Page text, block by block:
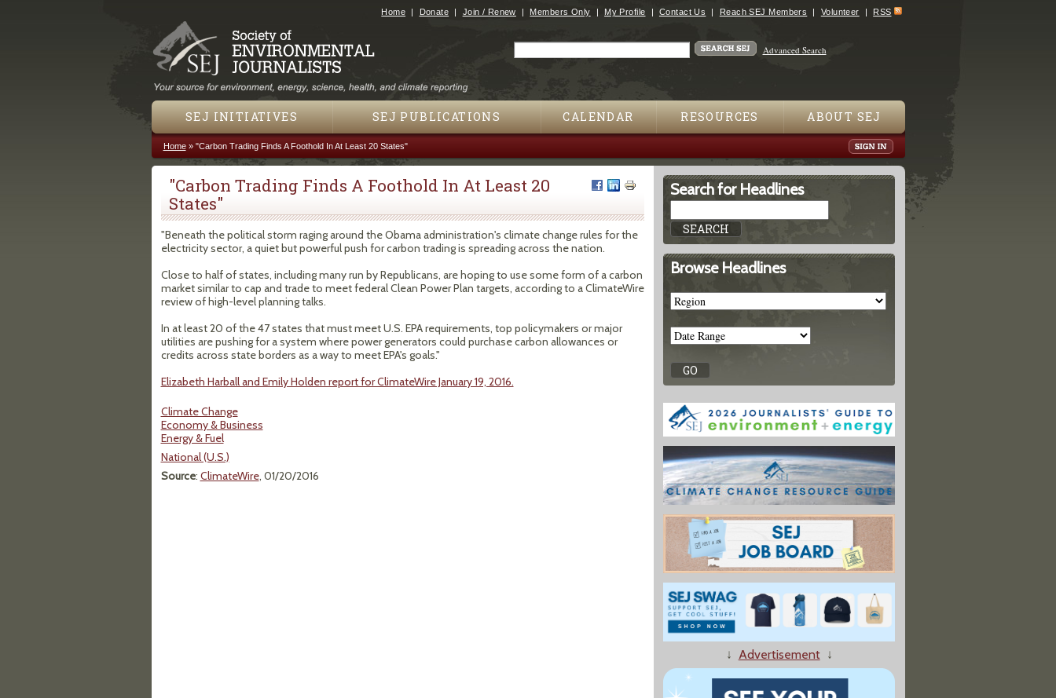
Jump to navigation
Home Donate Join / Renew Members Only My Profile Contact Us Reach SEJ Members Volunteer RSS
Advanced Search
SEJ INITIATIVES SEJ PUBLICATIONS CALENDAR RESOURCES ABOUT SEJ
You are here
Home» "Carbon Trading Finds A Foothold In At Least 20 States"
"Carbon Trading Finds A Foothold In At Least 20
States"
"Beneath the political storm raging around the Obama administration's climate change rules for the
electricity sector, a quiet but powerful push for carbon trading is spreading across the nation.
Close to half of states, including many run by Republicans, are hoping to use some form of a carbon
market similar to cap and trade to meet federal Clean Power Plan targets, according to a ClimateWire
review of high-level planning talks.
In at least 20 of the 47 states that must meet U.S. EPA requirements, top policymakers or major
utilities are pushing for a system where power generators could purchase carbon allowances or
credits across state borders as a way to meet EPA's goals."
Elizabeth Harball and Emily Holden report for ClimateWire January 19, 2016.
Climate Change
Economy & Business
Energy & Fuel
National (U.S.)
Source: ClimateWire, 01/20/2016
Search for Headlines
Browse Headlines
↓ Advertisement↓